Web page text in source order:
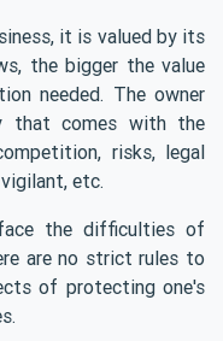
it is valued by its
the bigger the value
needed. The owner
that comes with the
risks, legal
etc.
the difficulties of
are no strict rules to
of protecting one's